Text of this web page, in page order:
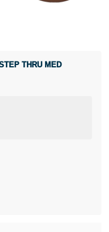
THRU MED